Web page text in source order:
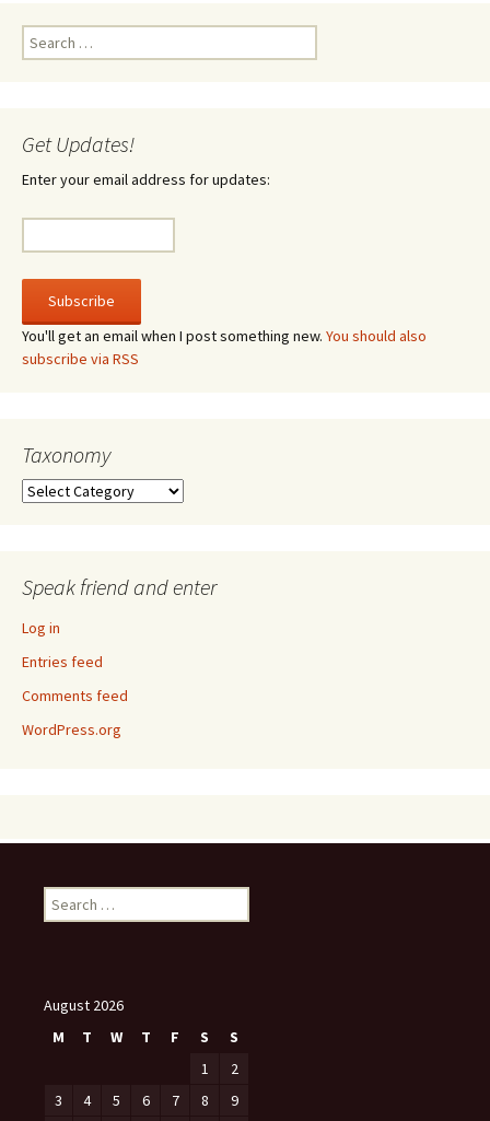
Search
for:
Get Updates!
Enter your email address for updates:
You'll get an email when I post something new. You should also
subscribe via RSS
Taxonomy
Taxonomy
Speak friend and enter
Log in
Entries feed
Comments feed
WordPress.org
Search
for:
August 2026
M
T W T F S
S
1
2
3
4 5 6 7 8
9